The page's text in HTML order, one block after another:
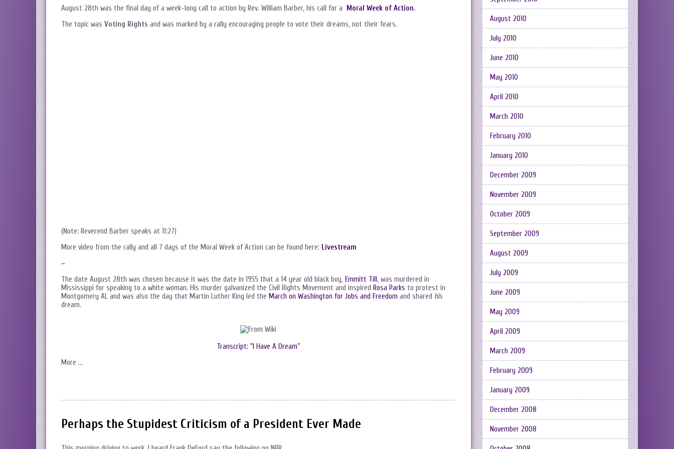
August 28th was the final day of a week-long call to action by Rev. William Barber, his call for a Moral Week of Action.
The topic was Voting Rights and was marked by a rally encouraging people to vote their dreams, not their fears.
(Note: Reverend Barber speaks at 11:27)
More video from the rally and all 7 days of the Moral Week of Action can be found here: Livestream
~
The date August 28th was chosen because it was the date in 1955 that a 14 year old black boy, Emmitt Till , was murdered in
Mississippi for speaking to a white woman. His murder galvanized the Civil Rights Movement and inspired Rosa Parks to protest in
Montgomery AL and was also the day that Martin Luther King led the March on Washington for Jobs and Freedom and shared his
dream.
Transcript: “I Have A Dream”
More …
Perhaps the Stupidest Criticism of a President Ever Made
August 2010
July 2010
June 2010
May 2010
April 2010
March 2010
February 2010
January 2010
December 2009
November 2009
October 2009
September 2009
August 2009
July 2009
June 2009
May 2009
April 2009
March 2009
February 2009
January 2009
December 2008
November 2008